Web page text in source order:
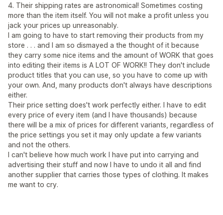
4. Their shipping rates are astronomical! Sometimes costing
more than the item itself. You will not make a profit unless you
jack your prices up unreasonably.
I am going to have to start removing their products from my
store . . . and I am so dismayed a the thought of it because
they carry some nice items and the amount of WORK that goes
into editing their items is A LOT OF WORK!! They don't include
product titles that you can use, so you have to come up with
your own. And, many products don't always have descriptions
either.
Their price setting does't work perfectly either. I have to edit
every price of every item (and I have thousands) because
there will be a mix of prices for different variants, regardless of
the price settings you set it may only update a few variants
and not the others.
I can't believe how much work I have put into carrying and
advertising their stuff and now I have to undo it all and find
another supplier that carries those types of clothing. It makes
me want to cry.